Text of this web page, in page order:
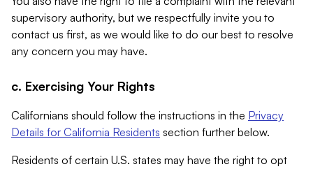
supervisory authority, but we respectfully invite you to
contact us first, as we would like to do our best to resolve
any concern you may have.
c. Exercising Your Rights
Californians should follow the instructions in the Privacy
Details for California Residents section further below.
Residents of certain U.S. states may have the right to opt